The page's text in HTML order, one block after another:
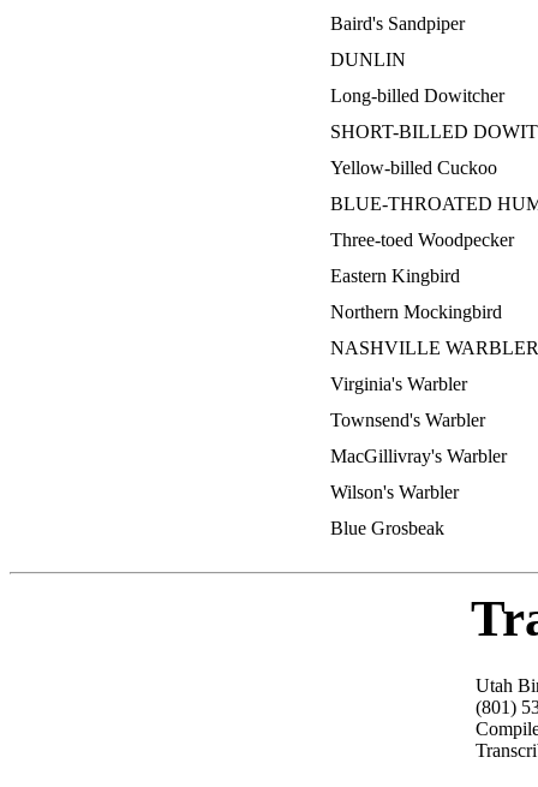
Baird's Sandpiper
DUNLIN
Long-billed Dowitcher
SHORT-BILLED
Yellow-billed Cuckoo
BLUE-THROATED
Three-toed Woodpecker
Eastern Kingbird
Northern Mockingbird
NASHVILLE WARBLER
Virginia's Warbler
Townsend's Warbler
MacGillivray's Warbler
Wilson's Warbler
Blue Grosbeak
Utah
(801)